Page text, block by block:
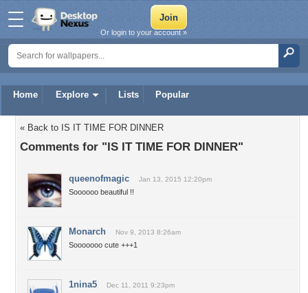
Home Explore Lists Popular
Or login to your account »
« Back to IS IT TIME FOR DINNER
Comments for "IS IT TIME FOR DINNER"
queenofmagic Jan 13, 2015 12:20pm
Soooooo beautiful !!
Monarch Nov 9, 2013 8:26am
Sooooooo cute +++1
1nina5 Dec 11, 2011 9:23pm